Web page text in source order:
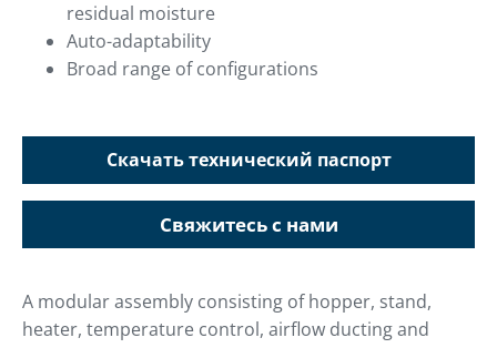
residual moisture
Auto-adaptability
Broad range of configurations
Скачать технический паспорт
Свяжитесь с нами
A modular assembly consisting of hopper, stand,
heater, temperature control, airflow ducting and